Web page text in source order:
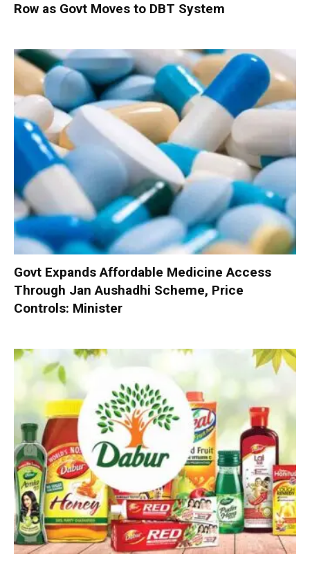
Row as Govt Moves to DBT System
Govt Expands Affordable Medicine Access
Through Jan Aushadhi Scheme, Price
Controls: Minister